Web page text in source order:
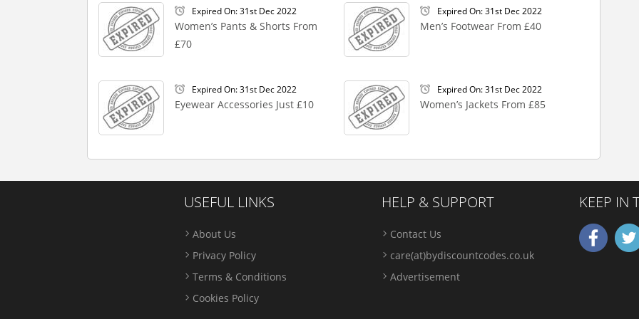
Expired On: 31st Dec 2022
Women’s Pants & Shorts From
£70
Expired On: 31st Dec 2022
Men’s Footwear From £40
Expired On: 31st Dec 2022
Eyewear Accessories Just £10
Expired On: 31st Dec 2022
Women’s Jackets From £85
USEFUL LINKS
About Us
Privacy Policy
Terms & Conditions
Cookies Policy
HELP & SUPPORT
Contact Us
care(at)bydiscountcodes.co.uk
Advertisement
KEEP IN